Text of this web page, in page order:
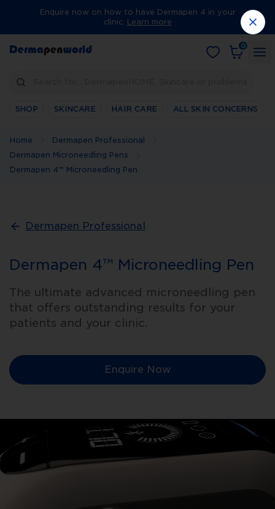
Enquire now on how to have Dermapen 4 in your
clinic. Learn more
0
SHOP SKINCARE HAIR CARE ALL SKIN CONCERNS
Home
Dermapen Professional
Dermapen Microneedling Pens
Dermapen 4™ Microneedling Pen
Dermapen Professional
Dermapen 4™ Microneedling Pen
The ultimate advanced microneedling pen
that offers outstanding results for your
patients and your clinic.
Enquire Now